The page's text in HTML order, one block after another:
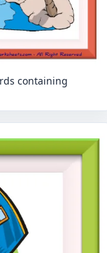
containing